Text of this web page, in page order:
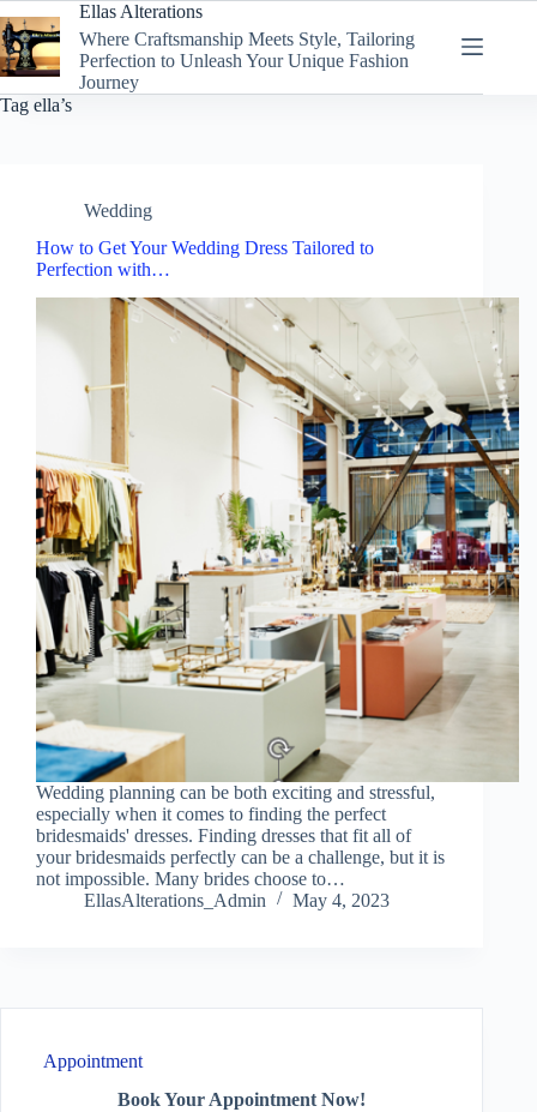
to
content
Ellas Alterations
Where Craftsmanship Meets Style, Tailoring
Perfection to Unleash Your Unique Fashion
Journey
Tag ella’s
Wedding
How to Get Your Wedding Dress Tailored to
Perfection with…
Wedding planning can be both exciting and stressful,
especially when it comes to finding the perfect
bridesmaids' dresses. Finding dresses that fit all of
your bridesmaids perfectly can be a challenge, but it is
not impossible. Many brides choose to…
EllasAlterations_Admin
May 4, 2023
Appointment
Book Your Appointment Now!